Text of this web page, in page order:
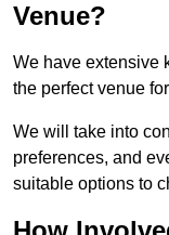
Venue?
We have extensive
the perfect venue
We will take into
preferences, and
suitable options to